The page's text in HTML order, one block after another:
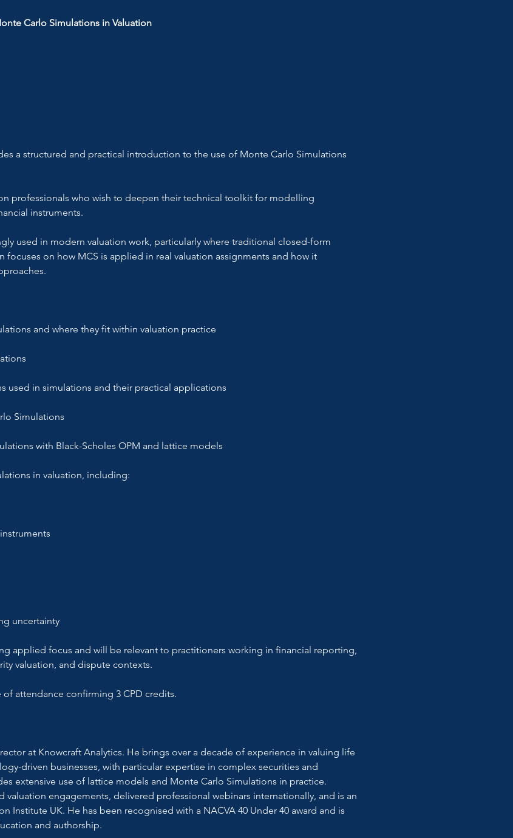
Carlo Simulations in Valuation
a structured and practical introduction to the use of Monte Carlo Simulations
professionals who wish to deepen their technical toolkit for modelling
instruments.
used in modern valuation work, particularly where traditional closed-form
focuses on how MCS is applied in real valuation assignments and how it
and where they fit within valuation practice
used in simulations and their practical applications
Simulations
with Black-Scholes OPM and lattice models
in valuation, including:
uncertainty
applied focus and will be relevant to practitioners working in financial reporting,
valuation, and dispute contexts.
attendance confirming 3 CPD credits.
at Knowcraft Analytics. He brings over a decade of experience in valuing life
driven businesses, with particular expertise in complex securities and
extensive use of lattice models and Monte Carlo Simulations in practice.
valuation engagements, delivered professional webinars internationally, and is an
Institute UK. He has been recognised with a NACVA 40 Under 40 award and is
and authorship.